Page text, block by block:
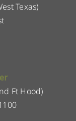
Texas)
Ft Hood)